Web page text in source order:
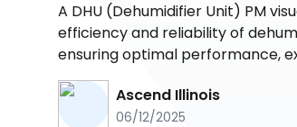
A DHU (Dehumidifier Unit) PM
efficiency and reliability of
ensuring optimal performance,
Ascend Illinois
06/12/2025